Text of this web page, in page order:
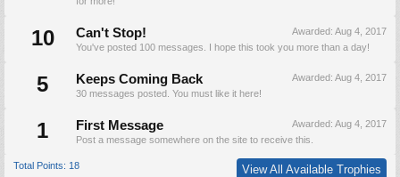
10 Awarded: Aug 4, 2017
Can't Stop!
You've posted 100 messages. I hope this took you more than a day!
5 Awarded: Aug 4, 2017
Keeps Coming Back
30 messages posted. You must like it here!
1 Awarded: Aug 4, 2017
First Message
Post a message somewhere on the site to receive this.
Total Points: 18 View All Available Trophies